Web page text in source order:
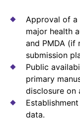
Approval of
major health
and PMDA (if
submission
Public
primary
disclosure on
data.